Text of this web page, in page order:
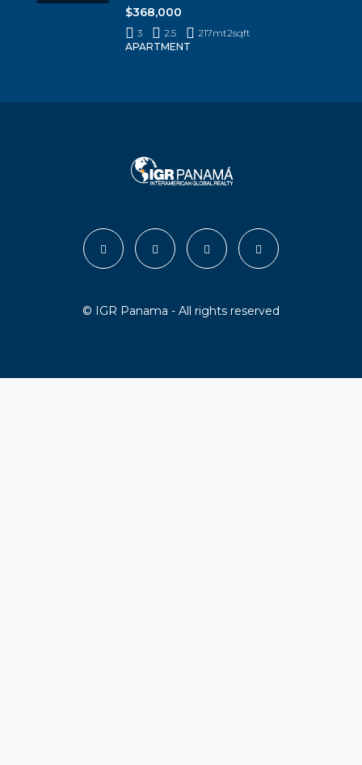
$368,000
3 2.5 217mt2sqft
APARTMENT
© IGR Panama - All rights reserved